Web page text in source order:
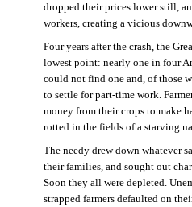
dropped their prices lower still,
workers, creating a vicious
Four years after the crash, the
lowest point: nearly one in four
could not find one and, of those
to settle for part-time work.
money from their crops to make
rotted in the fields of a starving
The needy drew down whatever
their families, and sought out
Soon they all were depleted.
strapped farmers defaulted on